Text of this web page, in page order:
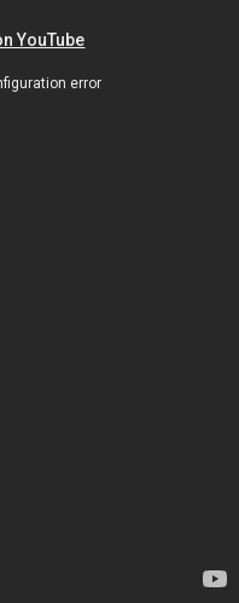
YouTube
error